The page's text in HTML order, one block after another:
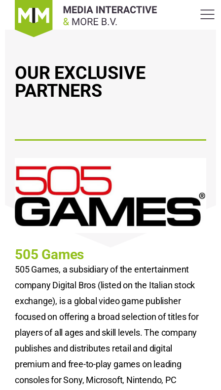
OUR EXCLUSIVE
PARTNERS
505 Games
505 Games, a subsidiary of the entertainment
company Digital Bros (listed on the Italian stock
exchange), is a global video game publisher
focused on offering a broad selection of titles for
players of all ages and skill levels. The company
publishes and distributes retail and digital
premium and free-to-play games on leading
consoles for Sony, Microsoft, Nintendo, PC